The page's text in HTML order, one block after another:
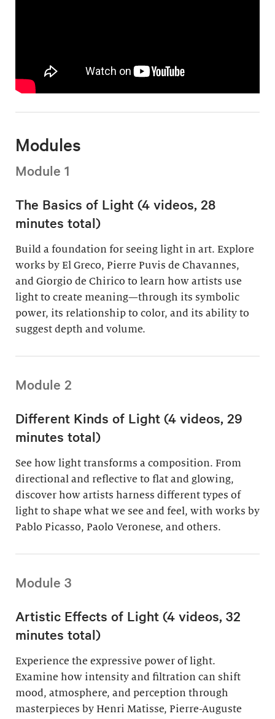
Modules
Module 1
The Basics of Light (4 videos, 28
minutes total)
Build a foundation for seeing light in art. Explore
works by El Greco, Pierre Puvis de Chavannes,
and Giorgio de Chirico to learn how artists use
light to create meaning—through its symbolic
power, its relationship to color, and its ability to
suggest depth and volume.
Module 2
Different Kinds of Light (4 videos, 29
minutes total)
See how light transforms a composition. From
directional and reflective to flat and glowing,
discover how artists harness different types of
light to shape what we see and feel, with works by
Pablo Picasso, Paolo Veronese, and others.
Module 3
Artistic Effects of Light (4 videos, 32
minutes total)
Experience the expressive power of light.
Examine how intensity and filtration can shift
mood, atmosphere, and perception through
masterpieces by Henri Matisse, Pierre-Auguste